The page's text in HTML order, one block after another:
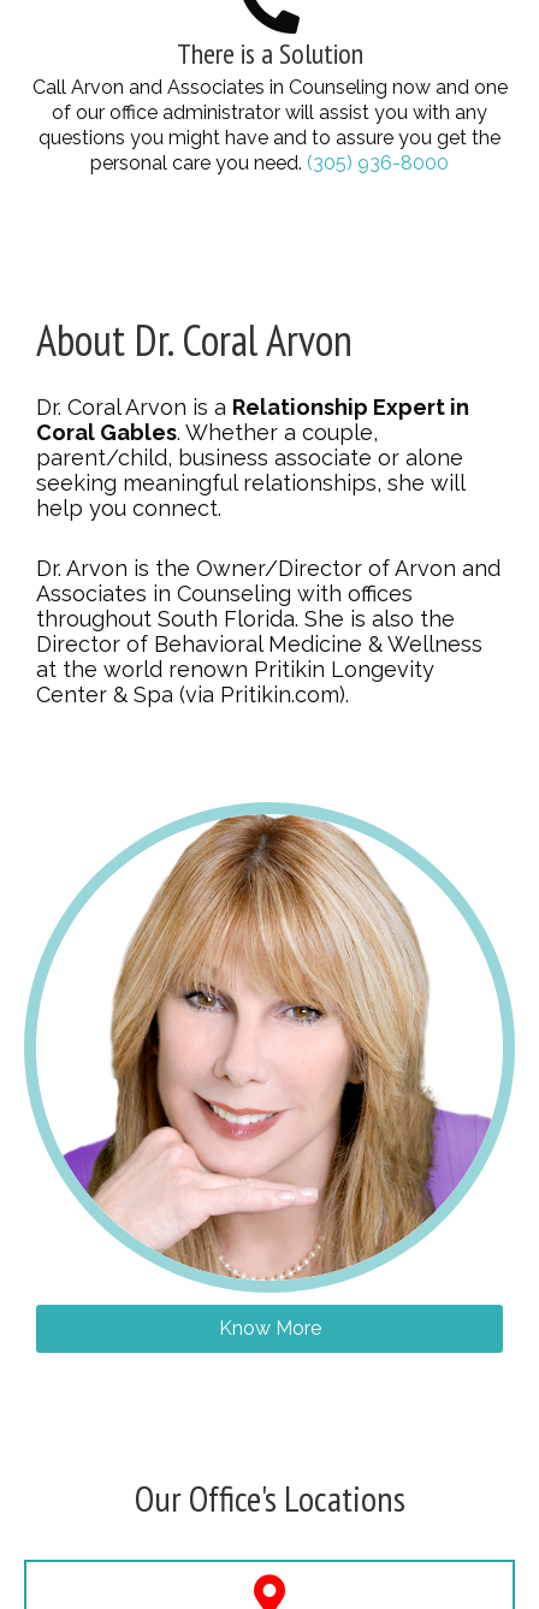
There is a Solution
Call Arvon and Associates in Counseling now and one
of our office administrator will assist you with any
questions you might have and to assure you get the
personal care you need. (305) 936-8000
About Dr. Coral Arvon
Dr. Coral Arvon is a Relationship Expert in
Coral Gables. Whether a couple,
parent/child, business associate or alone
seeking meaningful relationships, she will
help you connect.
Dr. Arvon is the Owner/Director of Arvon and
Associates in Counseling with offices
throughout South Florida. She is also the
Director of Behavioral Medicine & Wellness
at the world renown Pritikin Longevity
Center & Spa (via Pritikin.com).
Know More
Our Office's Locations